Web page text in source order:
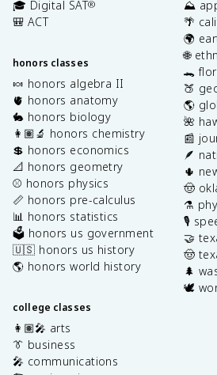
🎓 Digital SAT®
🎒 ACT
honors classes
🍬 honors algebra II
🫀 honors anatomy
🐇 honors biology
👩🏽‍🔬 honors chemistry
💲 honors economics
📐 honors geometry
⚾️ honors physics
📏 honors pre-calculus
📊 honors statistics
🗳️ honors us government
🇺🇸 honors us history
🌎 honors world history
college classes
👩🏽‍🎤 arts
👔 business
🎤 communications
⛰️
🌴
🌍
🌐
🐊
🍑
🌎
🌺
📰
🪶
🌵
🤠
⚗️
🎙️
🤝
🤠
🌲
🕊️